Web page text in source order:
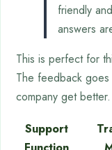
friendly
answers
This is perfect for
The feedback
company get better.
Support